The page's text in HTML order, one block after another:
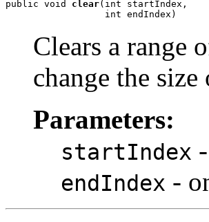
public void clear(int startIndex,
                  int endIndex)
Clears a range
change the size
Parameters:
startIndex
endIndex -